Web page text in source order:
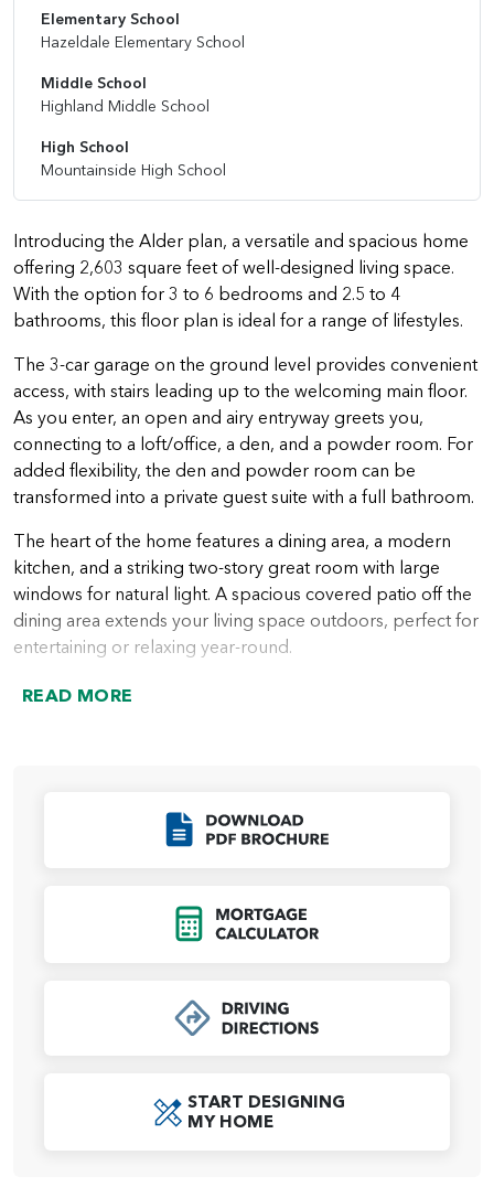
Introducing the Alder plan, a versatile and spacious home
offering 2,603 square feet of well-designed living space.
With the option for 3 to 6 bedrooms and 2.5 to 4
bathrooms, this floor plan is ideal for a range of lifestyles.
The 3-car garage on the ground level provides convenient
access, with stairs leading up to the welcoming main floor.
As you enter, an open and airy entryway greets you,
connecting to a loft/office, a den, and a powder room. For
added flexibility, the den and powder room can be
transformed into a private guest suite with a full bathroom.
The heart of the home features a dining area, a modern
kitchen, and a striking two-story great room with large
windows for natural light. A spacious covered patio off the
dining area extends your living space outdoors, perfect for
entertaining or relaxing year-round.
Upstairs, you’ll find two comfortable guest bedrooms, a
suite, complete with a spa-like bathroom featuring a
soaking tub, walk-in shower, dual vanities, a private water
laundry room for easy access.
The Alder plan offers thoughtful design, flexibility, and all
READ MORE
START DESIGNING
MY HOME
Elementary School
Hazeldale Elementary School
Middle School
Highland Middle School
High School
Mountainside High School